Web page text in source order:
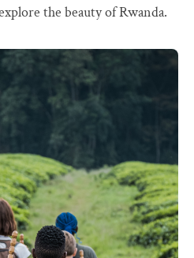
the beauty of Rwanda.